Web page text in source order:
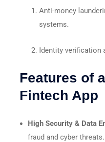
Anti-money
systems.
Identity verification
Features of
Fintech App
High Security & Data
fraud and cyber threats.